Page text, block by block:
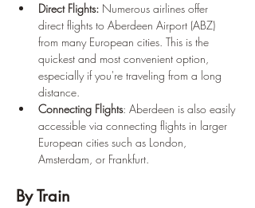
Direct Flights: Numerous airlines offer
direct flights to Aberdeen Airport (ABZ)
from many European cities. This is the
quickest and most convenient option,
especially if you're traveling from a long
distance.
Connecting Flights: Aberdeen is also easily
accessible via connecting flights in larger
European cities such as London,
Amsterdam, or Frankfurt.
By Train